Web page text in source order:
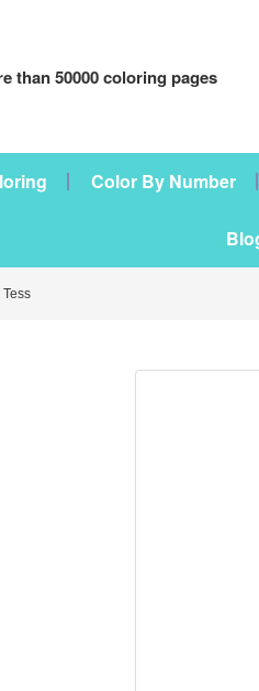
than 50000 coloring pages
Color By Number